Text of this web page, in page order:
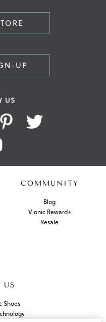
UP
US
COMMUNITY
Blog
Vionic Rewards
Resale
US
Shoes